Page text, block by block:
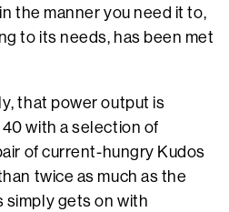
the manner you need it to,
to its needs, has been met
that power output is
with a selection of
of current-hungry Kudos
twice as much as the
simply gets on with